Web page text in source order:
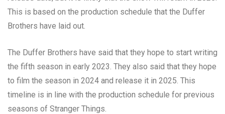
This is based on the production schedule that the Duffer
Brothers have laid out.
The Duffer Brothers have said that they hope to start writing
the fifth season in early 2023. They also said that they hope
to film the season in 2024 and release it in 2025. This
timeline is in line with the production schedule for previous
seasons of Stranger Things.